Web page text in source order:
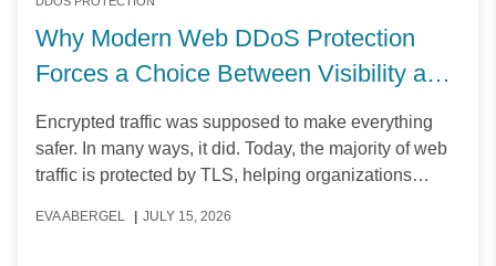
Why Modern Web DDoS Protection
Forces a Choice Between Visibility and
Control
Encrypted traffic was supposed to make everything
safer. In many ways, it did. Today, the majority of web
traffic is protected by TLS, helping organizations
EVA ABERGEL JULY 15, 2026